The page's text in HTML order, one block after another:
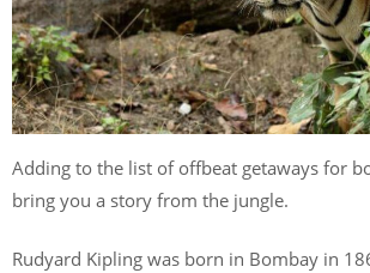
Adding to the list of offbeat getaways for
bring you a story from the jungle.
Rudyard Kipling was born in Bombay in